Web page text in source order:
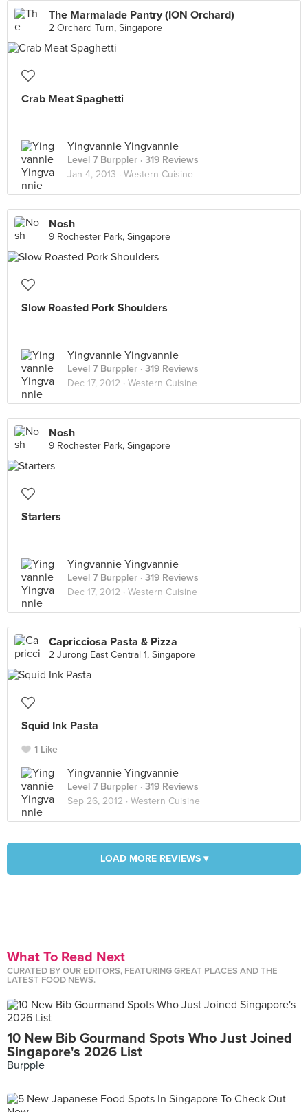
The Marmalade Pantry (ION Orchard)
2 Orchard Turn, Singapore
Crab Meat Spaghetti
Yingvannie Yingvannie
Level 7 Burppler · 319 Reviews
Jan 4, 2013 · Western Cuisine
Nosh
9 Rochester Park, Singapore
Slow Roasted Pork Shoulders
Yingvannie Yingvannie
Level 7 Burppler · 319 Reviews
Dec 17, 2012 · Western Cuisine
Nosh
9 Rochester Park, Singapore
Starters
Yingvannie Yingvannie
Level 7 Burppler · 319 Reviews
Dec 17, 2012 · Western Cuisine
Capricciosa Pasta & Pizza
2 Jurong East Central 1, Singapore
Squid Ink Pasta
1 Like
Yingvannie Yingvannie
Level 7 Burppler · 319 Reviews
Sep 26, 2012 · Western Cuisine
LOAD MORE REVIEWS ▾
What To Read Next
CURATED BY OUR EDITORS, FEATURING GREAT PLACES AND THE
LATEST FOOD NEWS.
10 New Bib Gourmand Spots Who Just Joined
Singapore's 2026 List
Burpple